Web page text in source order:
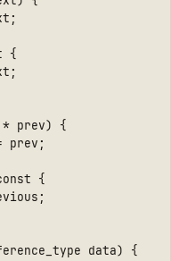
{
prev) {
prev;
{
data) {